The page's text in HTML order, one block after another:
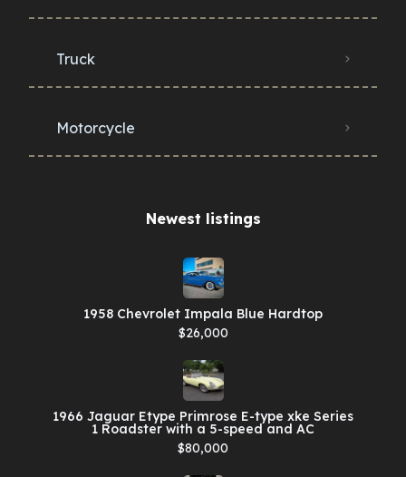
Truck
Motorcycle
Newest listings​
1958 Chevrolet Impala Blue Hardtop
$26,000
1966 Jaguar Etype Primrose E-type xke Series
1 Roadster with a 5-speed and AC
$80,000